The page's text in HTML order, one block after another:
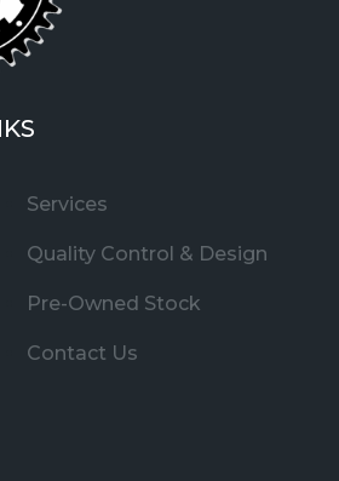
Services
Quality Control & Design
Pre-Owned Stock
Contact Us